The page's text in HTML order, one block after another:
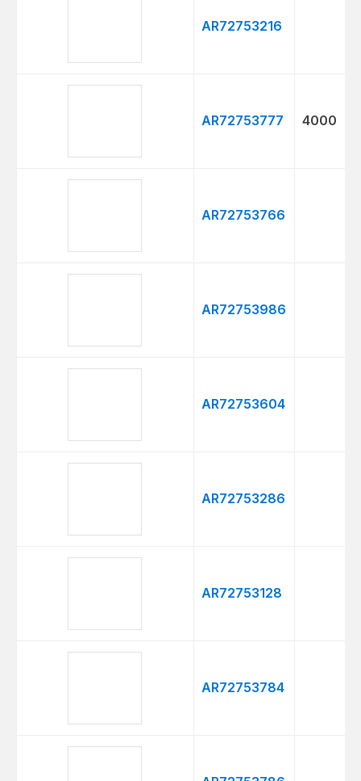
AR72753216
AR72753777 4000
AR72753766
AR72753986
AR72753604
AR72753286
AR72753128
AR72753784